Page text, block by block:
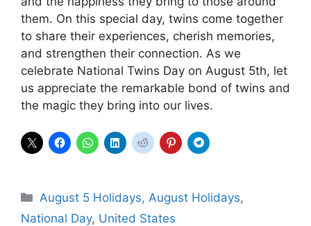
them. On this special day, twins come together
to share their experiences, cherish memories,
and strengthen their connection. As we
celebrate National Twins Day on August 5th, let
us appreciate the remarkable bond of twins and
the magic they bring into our lives.
Categories
August 5 Holidays,August Holidays,
National Day, United States